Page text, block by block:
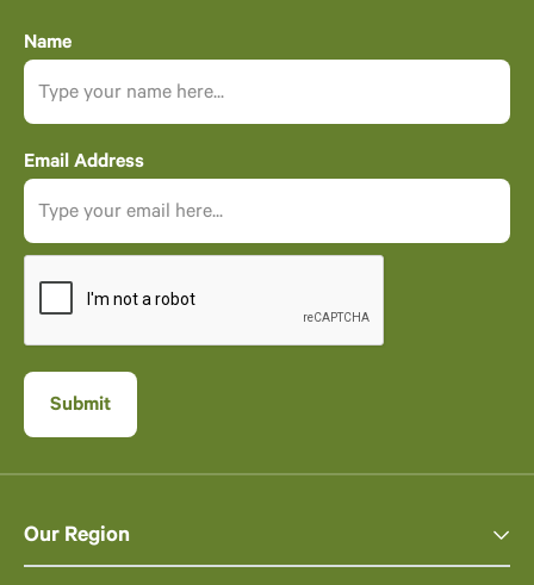
Name
Email Address
Our Region